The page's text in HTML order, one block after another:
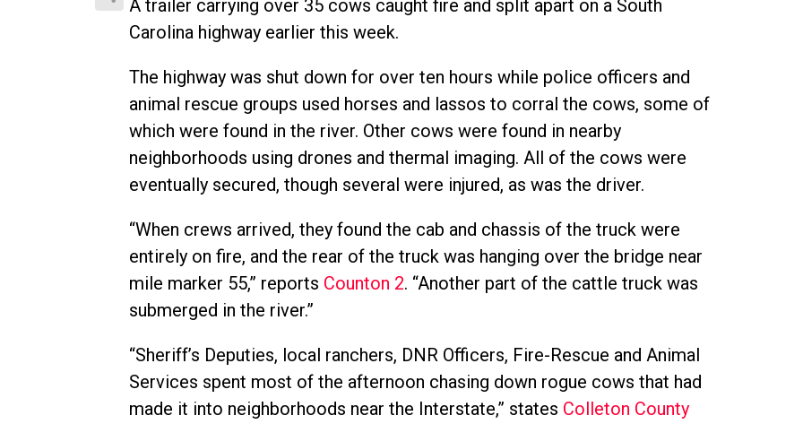
A trailer carrying over 35 cows caught fire and split apart on a South
Carolina highway earlier this week.
The highway was shut down for over ten hours while police officers and
animal rescue groups used horses and lassos to corral the cows, some of
which were found in the river. Other cows were found in nearby
neighborhoods using drones and thermal imaging. All of the cows were
eventually secured, though several were injured, as was the driver.
“When crews arrived, they found the cab and chassis of the truck were
entirely on fire, and the rear of the truck was hanging over the bridge near
mile marker 55,” reports Counton 2. “Another part of the cattle truck was
submerged in the river.”
“Sheriff’s Deputies, local ranchers, DNR Officers, Fire-Rescue and Animal
Services spent most of the afternoon chasing down rogue cows that had
made it into neighborhoods near the Interstate,” states Colleton County